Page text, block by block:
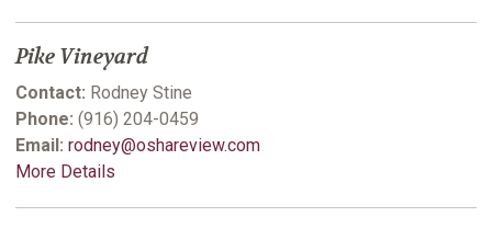
Pike Vineyard
Contact: Rodney Stine
Phone: (916) 204-0459
Email: rodney@oshareview.com
More Details